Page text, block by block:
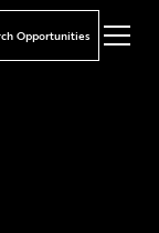
Opportunities